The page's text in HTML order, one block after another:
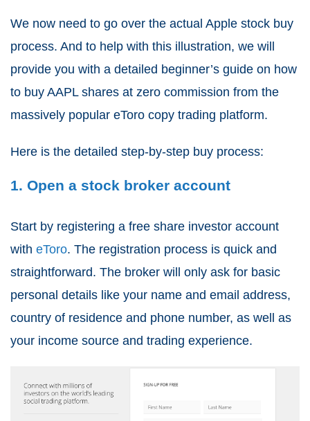
We now need to go over the actual Apple stock buy
process. And to help with this illustration, we will
provide you with a detailed beginner’s guide on how
to buy AAPL shares at zero commission from the
massively popular eToro copy trading platform.
Here is the detailed step-by-step buy process:
1. Open a stock broker account
Start by registering a free share investor account
with eToro. The registration process is quick and
straightforward. The broker will only ask for basic
personal details like your name and email address,
country of residence and phone number, as well as
your income source and trading experience.